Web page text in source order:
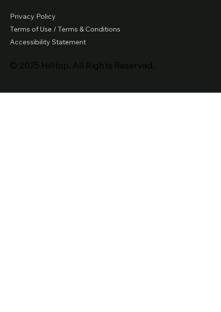
© 2025 Hilltop. All Rights Reserved.
Privacy Policy
Terms of Use / Terms & Conditions
Accessibility Statement